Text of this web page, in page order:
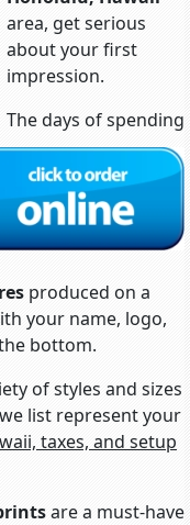
area, get serious
about your first
impression.
The days of spending
produced on a
your name, logo,
bottom.
of styles and sizes
list represent your
taxes, and setup
are a must-have